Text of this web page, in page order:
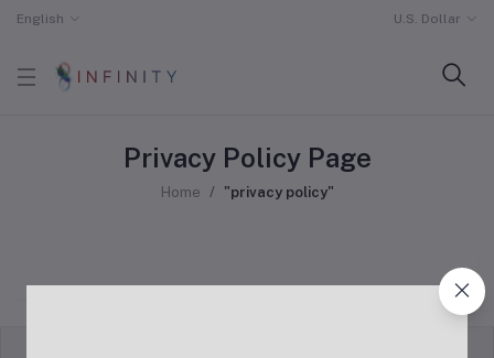
English U.S. Dollar
Privacy Policy Page
Home "privacy policy"